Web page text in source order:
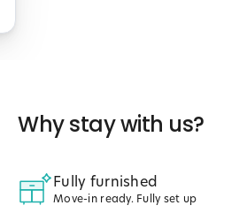
Why stay with us?
Fully furnished
Move-in ready. Fully set up